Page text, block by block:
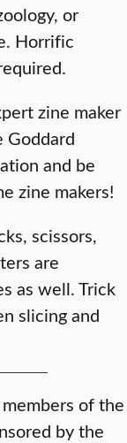
or
Horrific
zine maker
Goddard
and be
zine makers!
scissors,
are
as well. Trick
slicing and
of the
by the